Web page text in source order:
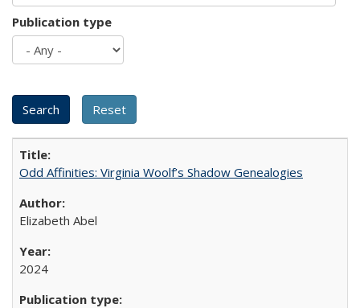
Publication type
Odd Affinities: Virginia Woolf’s Shadow Genealogies
Elizabeth Abel
2024